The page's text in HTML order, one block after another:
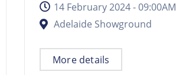
14 February 2024 -09:00AM
Adelaide Showground
More details